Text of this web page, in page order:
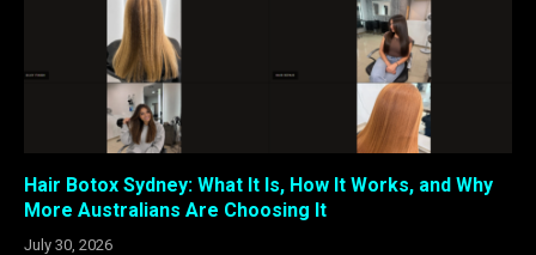
Hair Botox Sydney: What It Is, How It Works, and Why
More Australians Are Choosing It
July 30, 2026